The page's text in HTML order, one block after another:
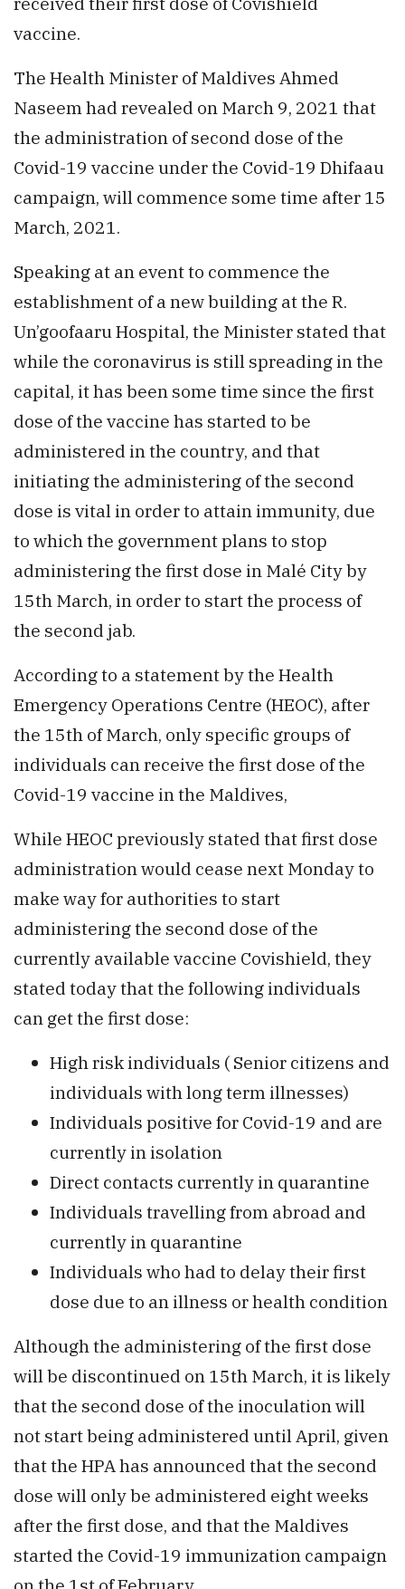
vaccine.
The Health Minister of Maldives Ahmed
Naseem had revealed on March 9, 2021 that
the administration of second dose of the
Covid-19 vaccine under the Covid-19 Dhifaau
campaign, will commence some time after 15
March, 2021.
Speaking at an event to commence the
establishment of a new building at the R.
Un’goofaaru Hospital, the Minister stated that
while the coronavirus is still spreading in the
capital, it has been some time since the first
dose of the vaccine has started to be
administered in the country, and that
initiating the administering of the second
dose is vital in order to attain immunity, due
to which the government plans to stop
administering the first dose in Malé City by
15th March, in order to start the process of
the second jab.
According to a statement by the Health
Emergency Operations Centre (HEOC), after
the 15th of March, only specific groups of
individuals can receive the first dose of the
Covid-19 vaccine in the Maldives,
While HEOC previously stated that first dose
administration would cease next Monday to
make way for authorities to start
administering the second dose of the
currently available vaccine Covishield, they
stated today that the following individuals
can get the first dose:
High risk individuals ( Senior citizens and
individuals with long term illnesses)
Individuals positive for Covid-19 and are
currently in isolation
Direct contacts currently in quarantine
Individuals travelling from abroad and
currently in quarantine
Individuals who had to delay their first
dose due to an illness or health condition
Although the administering of the first dose
will be discontinued on 15th March, it is likely
that the second dose of the inoculation will
not start being administered until April, given
that the HPA has announced that the second
dose will only be administered eight weeks
after the first dose, and that the Maldives
started the Covid-19 immunization campaign